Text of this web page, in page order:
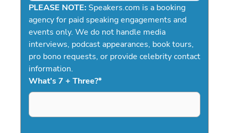
PLEASE NOTE: Speakers.com is a booking
agency for paid speaking engagements and
events only. We do not handle media
interviews, podcast appearances, book tours,
pro bono requests, or provide celebrity contact
information.
What's 7 + Three?*